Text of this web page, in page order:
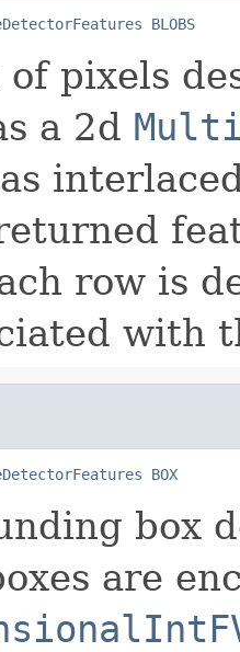
BLOBS
of pixels
a 2d
row is
with
BOX
box
are